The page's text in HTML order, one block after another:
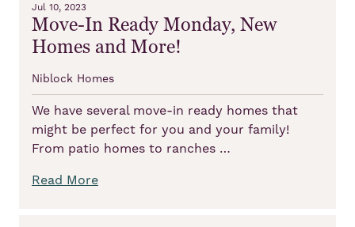
Jul 10, 2023
Move-In Ready Monday, New
Homes and More!
Niblock Homes
We have several move-in ready homes that
might be perfect for you and your family!
From patio homes to ranches …
Read More